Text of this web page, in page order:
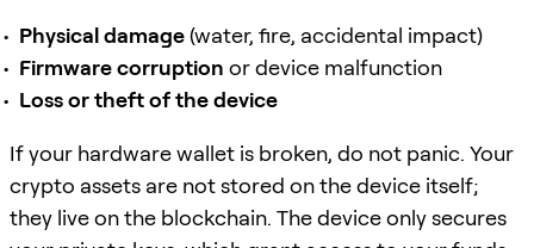
Physical damage(water, fire, accidental impact)
Firmware corruption or device malfunction
Loss or theft of the device
If your hardware wallet is broken, do not panic. Your
crypto assets are not stored on the device itself;
they live on the blockchain. The device only secures